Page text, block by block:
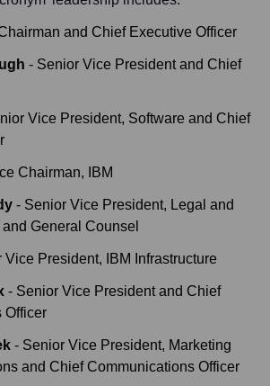
and Chief Executive Officer
- Senior Vice President and Chief
Vice President, Software and Chief
Chairman, IBM
- Senior Vice President, Legal and
General Counsel
Vice President, IBM Infrastructure
- Senior Vice President and Chief
Officer
- Senior Vice President, Marketing
and Chief Communications Officer